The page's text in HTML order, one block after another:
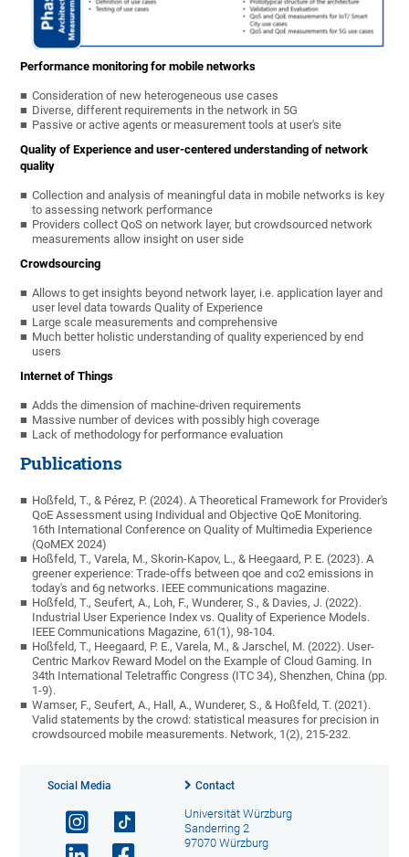
Performance monitoring for mobile networks
Consideration of new heterogeneous use cases
Diverse, different requirements in the network in 5G
Passive or active agents or measurement tools at user's site
Quality of Experience and user-centered understanding of network
quality
Collection and analysis of meaningful data in mobile networks is key
to assessing network performance
Providers collect QoS on network layer, but crowdsourced network
measurements allow insight on user side
Crowdsourcing
Allows to get insights beyond network layer, i.e. application layer and
user level data towards Quality of Experience
Large scale measurements and comprehensive
Much better holistic understanding of quality experienced by end
users
Internet of Things
Adds the dimension of machine-driven requirements
Massive number of devices with possibly high coverage
Lack of methodology for performance evaluation
Publications
Hoßfeld, T., & Pérez, P. (2024). A Theoretical Framework for Provider's
QoE Assessment using Individual and Objective QoE Monitoring.
16th International Conference on Quality of Multimedia Experience
(QoMEX 2024)
Hoßfeld, T., Varela, M., Skorin-Kapov, L., & Heegaard, P. E. (2023). A
greener experience: Trade-offs between qoe and co2 emissions in
today's and 6g networks. IEEE communications magazine.
Hoßfeld, T., Seufert, A., Loh, F., Wunderer, S., & Davies, J. (2022).
Industrial User Experience Index vs. Quality of Experience Models.
IEEE Communications Magazine, 61(1), 98-104.
Hoßfeld, T., Heegaard, P. E., Varela, M., & Jarschel, M. (2022). User-
Centric Markov Reward Model on the Example of Cloud Gaming. In
34th International Teletraffic Congress (ITC 34), Shenzhen, China (pp.
1-9).
Wamser, F., Seufert, A., Hall, A., Wunderer, S., & Hoßfeld, T. (2021).
Valid statements by the crowd: statistical measures for precision in
crowdsourced mobile measurements. Network, 1(2), 215-232.
Social Media Contact
Universität Würzburg
Sanderring 2
97070 Würzburg